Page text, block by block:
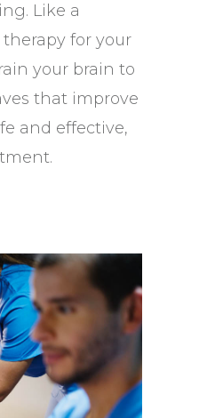
Like a
for your
your brain to
that improve
and effective,